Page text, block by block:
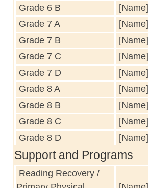
Grade 6 B
[Name]
Grade 7 A
[Name]
Grade 7 B
[Name]
Grade 7 C
[Name]
Grade 7 D
[Name]
Grade 8 A
[Name]
Grade 8 B
[Name]
Grade 8 C
[Name]
Grade 8 D
[Name]
Support and Programs
Reading Recovery /